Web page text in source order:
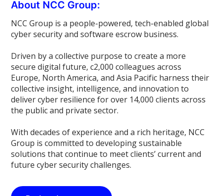
About NCC Group:
NCC Group is a people-powered, tech-enabled global
cyber security and software escrow business.
Driven by a collective purpose to create a more
secure digital future, c2,000 colleagues across
Europe, North America, and Asia Pacific harness their
collective insight, intelligence, and innovation to
deliver cyber resilience for over 14,000 clients across
the public and private sector.
With decades of experience and a rich heritage, NCC
Group is committed to developing sustainable
solutions that continue to meet clients’ current and
future cyber security challenges.